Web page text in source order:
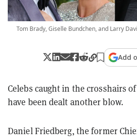
Tom Brady, Giselle Bundchen, and Larry
Add
Celebs caught in the crosshairs
have been dealt another blow.
Daniel Friedberg, the former